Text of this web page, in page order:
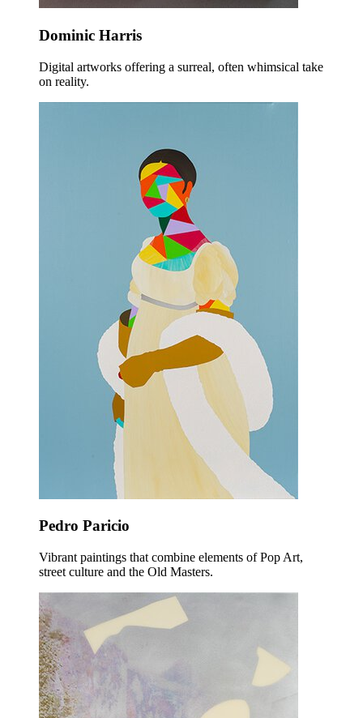
Dominic Harris
Digital artworks offering a surreal, often whimsical take
on reality.
Pedro Paricio
Vibrant paintings that combine elements of Pop Art,
street culture and the Old Masters.